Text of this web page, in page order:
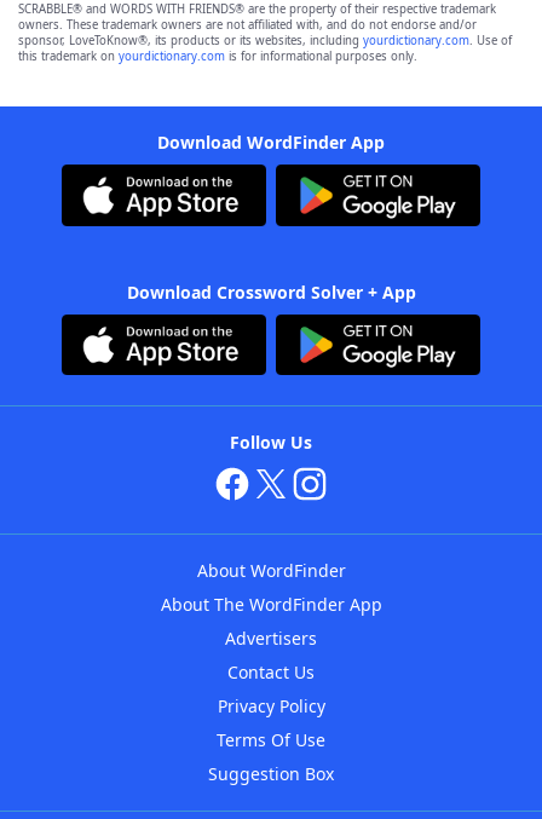
SCRABBLE® and WORDS WITH FRIENDS® are the property of their respective trademark
owners. These trademark owners are not affiliated with, and do not endorse and/or
sponsor, LoveToKnow®, its products or its websites, including yourdictionary.com. Use of
this trademark on yourdictionary.com is for informational purposes only.
Download WordFinder App
Download Crossword Solver + App
Follow Us
About WordFinder
About The WordFinder App
Advertisers
Contact Us
Privacy Policy
Terms Of Use
Suggestion Box